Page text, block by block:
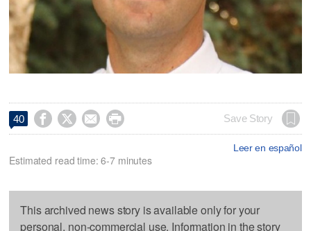
40     Save Story
Leer en español
Estimated read time: 6-7 minutes
This archived news story is available only for your
personal, non-commercial use. Information in the story